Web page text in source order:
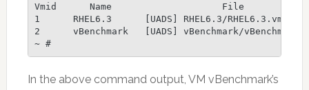
Vmid      Name                    File
1      RHEL6.3      [UADS] RHEL6.3/
2      vBenchmark   [UADS] vBenchmark/
~ #
In the above command output, VM vBenchmark’s